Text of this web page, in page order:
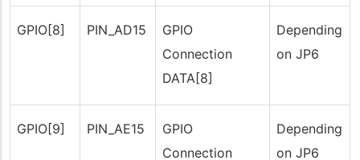
GPIO[8] PIN_AD15
GPIO
Connection
DATA[8]
Depending
on JP6
GPIO[9] PIN_AE15
GPIO
Connection
Depending
on JP6